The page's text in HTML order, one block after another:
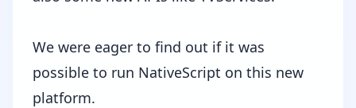
We were eager to find out if it was
possible to run NativeScript on this new
platform.